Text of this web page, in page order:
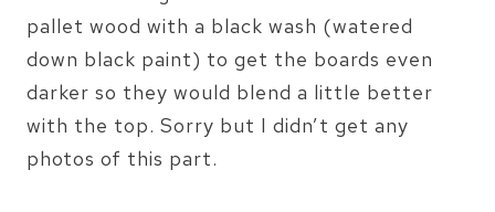
pallet wood with a black wash (watered
down black paint) to get the boards even
darker so they would blend a little better
with the top. Sorry but I didn’t get any
photos of this part.